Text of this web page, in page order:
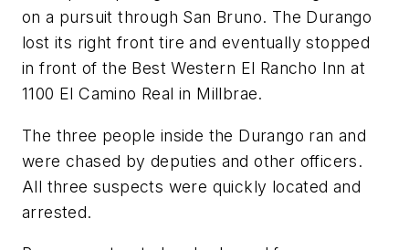
on a pursuit through San Bruno. The Durango
lost its right front tire and eventually stopped
in front of the Best Western El Rancho Inn at
1100 El Camino Real in Millbrae.
The three people inside the Durango ran and
were chased by deputies and other officers.
All three suspects were quickly located and
arrested.